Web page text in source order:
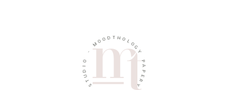
MOO D T HOL
O
G
P
E
R
Y
S
T
U
I